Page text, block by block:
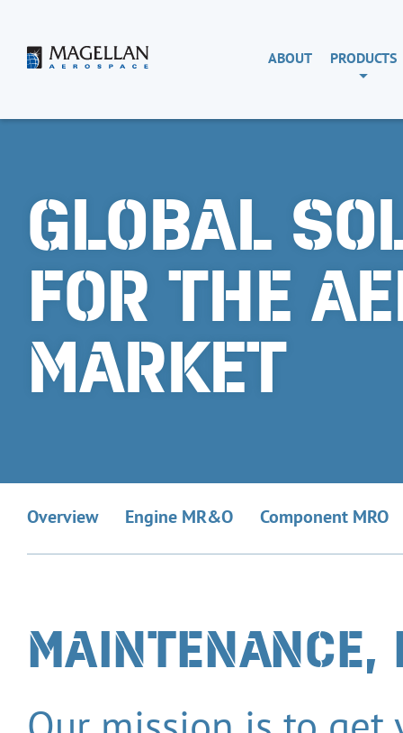
Magellan
Aerospace ABOUT PRODUCTS
GLOBAL
FOR THE
MARKET
Overview Engine MR&O Component MRO
MAINTENANCE,